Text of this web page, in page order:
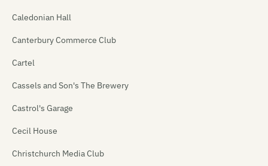
Caledonian Hall
Canterbury Commerce Club
Cartel
Cassels and Son's The Brewery
Castrol's Garage
Cecil House
Christchurch Media Club